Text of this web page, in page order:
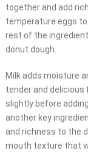
together and add
temperature eggs
rest of the
donut dough.
Milk adds moisture
tender and delicious
slightly before
another key
and richness to the
mouth texture that